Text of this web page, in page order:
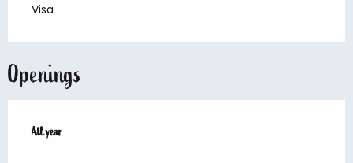
Visa
Openings
All year
All year